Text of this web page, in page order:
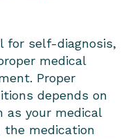
for self-diagnosis,
medical
Proper
depends on
as your medical
medication